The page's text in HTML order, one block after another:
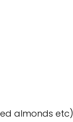
almonds etc)